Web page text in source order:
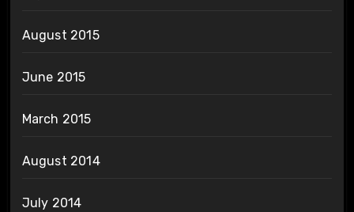
August 2015
June 2015
March 2015
August 2014
July 2014